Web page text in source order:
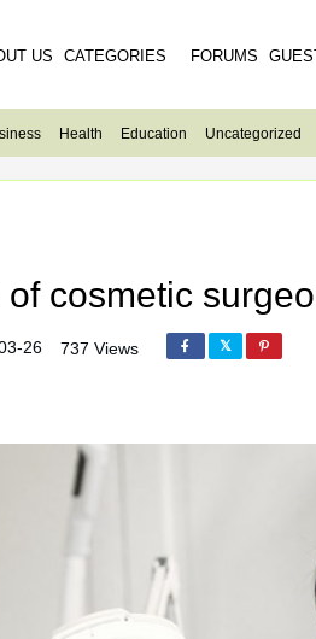
US CATEGORIES FORUMS
Health Education Uncategorized
cosmetic
26 737 Views